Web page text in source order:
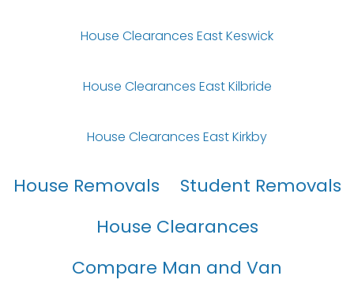
House Clearances East Keswick
House Clearances East Kilbride
House Clearances East Kirkby
House Removals
Student Removals
House Clearances
Compare Man and Van